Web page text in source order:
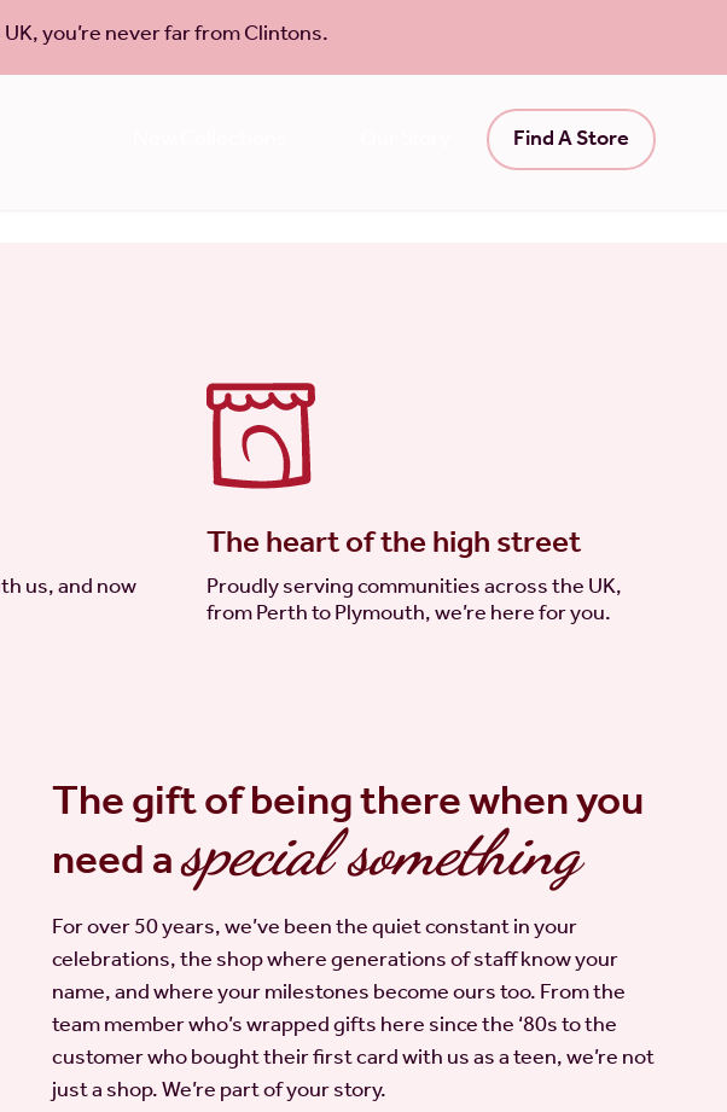
you’re never far from Clintons.
Find A Store
us, and now
The heart of the high street
Proudly serving communities across the UK,
from Perth to Plymouth, we’re here for you.
The gift of being there when you
need aspecial something
For over 50 years, we’ve been the quiet constant in your
celebrations, the shop where generations of staff know your
name, and where your milestones become ours too. From the
team member who’s wrapped gifts here since the ‘80s to the
customer who bought their first card with us as a teen, we’re not
just a shop. We’re part of your story.